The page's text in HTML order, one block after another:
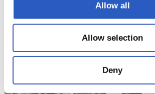
Allow all
Allow selection
Deny
12